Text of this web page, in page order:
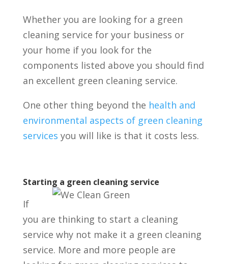
Whether you are looking for a green
cleaning service for your business or
your home if you look for the
components listed above you should find
an excellent green cleaning service.
One other thing beyond the health and
environmental aspects of green cleaning
services you will like is that it costs less.
Starting a green cleaning service
If
you are thinking to start a cleaning
service why not make it a green cleaning
service. More and more people are